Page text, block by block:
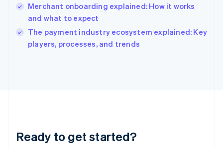
Merchant onboarding explained: How it works
and what to expect
The payment industry ecosystem explained: Key
players, processes, and trends
Ready to get started?
Ireland
English
Italy
Italiano English
Japan
Luxembourg
Français DeutschEnglish